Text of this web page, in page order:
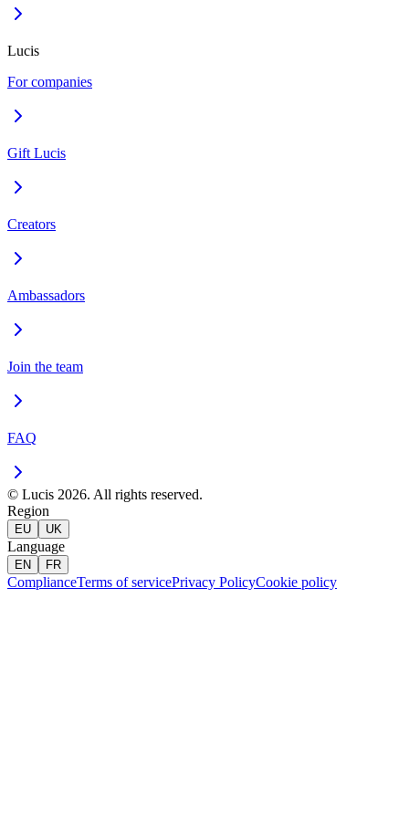
Lucis
For companies
Gift Lucis
Creators
Ambassadors
Join the team
FAQ
© Lucis 2026. All rights reserved.
Region
EU UK
Language
EN FR
ComplianceTerms of servicePrivacy PolicyCookie policy